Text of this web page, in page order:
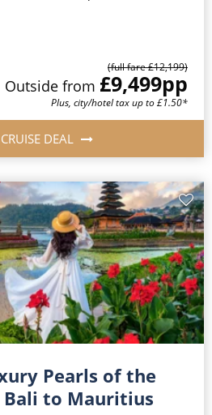
(full fare £12,199)
Outside from £9,499pp
Plus, city/hotel tax up to £1.50*
DEAL
Pearls of the
Bali to Mauritius